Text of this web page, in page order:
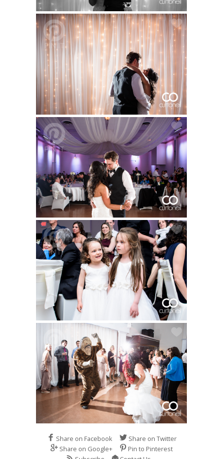
Share on Facebook
Share on Twitter
Share on Google+
Pin to Pinterest